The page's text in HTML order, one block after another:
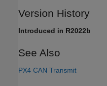
Version History
Introduced in R2022b
See Also
PX4 CAN Transmit